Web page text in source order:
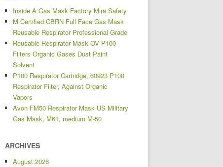
Inside A Gas Mask Factory Mira Safety
M Certified CBRN Full Face Gas Mask
Reusable Respirator Professional Grade
Reusable Respirator Mask OV P100
Filters Organic Gases Dust Paint
Solvent
P100 Respirator Cartridge, 60923 P100
Respirator Filter, Against Organic
Vapors
Avon FM50 Respirator Mask US Military
Gas Mask, M61, medium M-50
ARCHIVES
August 2026